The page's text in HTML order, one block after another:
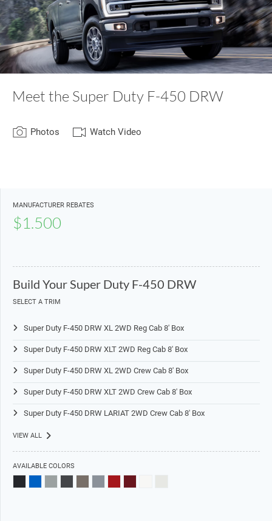
Meet the Super Duty F-450 DRW
Photos Watch Video
MANUFACTURER REBATES
$1.500
Build Your Super Duty F-450 DRW
SELECT A TRIM
Super Duty F-450 DRW XL 2WD Reg Cab 8' Box
Super Duty F-450 DRW XLT 2WD Reg Cab 8' Box
Super Duty F-450 DRW XL 2WD Crew Cab 8' Box
Super Duty F-450 DRW XLT 2WD Crew Cab 8' Box
Super Duty F-450 DRW LARIAT 2WD Crew Cab 8' Box
VIEW ALL
AVAILABLE COLORS